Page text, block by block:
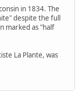
in 1834. The
despite the full
marked as "half
La Plante, was